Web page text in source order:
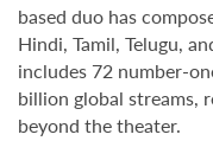
based duo has
Hindi, Tamil, Telugu,
includes 72 number-
billion global streams,
beyond the theater.